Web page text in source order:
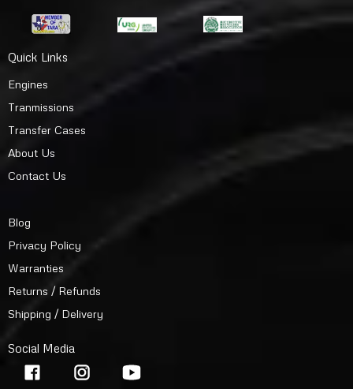
Quick Links
Engines
Tranmissions
Transfer Cases
About Us
Contact Us
Blog
Privacy Policy
Warranties
Returns / Refunds
Shipping / Delivery
Social Media